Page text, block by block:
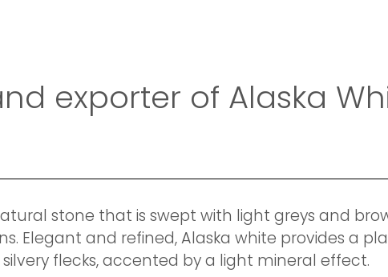
exporter of Alaska
stone that is swept with light greys and
Elegant and refined, Alaska white provides a
flecks, accented by a light mineral effect.